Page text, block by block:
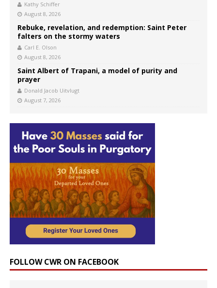
Kathy Schiffer
August 8, 2026
Rebuke, revelation, and redemption: Saint Peter
falters on the stormy waters
Carl E. Olson
August 8, 2026
Saint Albert of Trapani, a model of purity and
prayer
Donald Jacob Uitvlugt
August 7, 2026
FOLLOW CWR ON FACEBOOK